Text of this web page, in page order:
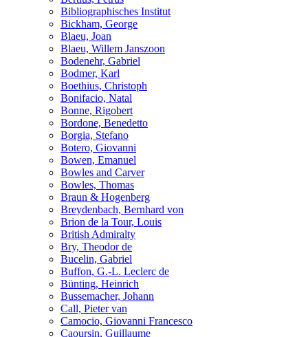
Bibliographisches Institut
Bickham, George
Blaeu, Joan
Blaeu, Willem Janszoon
Bodenehr, Gabriel
Bodmer, Karl
Boethius, Christoph
Bonifacio, Natal
Bonne, Rigobert
Bordone, Benedetto
Borgia, Stefano
Botero, Giovanni
Bowen, Emanuel
Bowles and Carver
Bowles, Thomas
Braun & Hogenberg
Breydenbach, Bernhard von
Brion de la Tour, Louis
British Admiralty
Bry, Theodor de
Bucelin, Gabriel
Buffon, G.-L. Leclerc de
Bünting, Heinrich
Bussemacher, Johann
Call, Pieter van
Camocio, Giovanni Francesco
Caoursin, Guillaume